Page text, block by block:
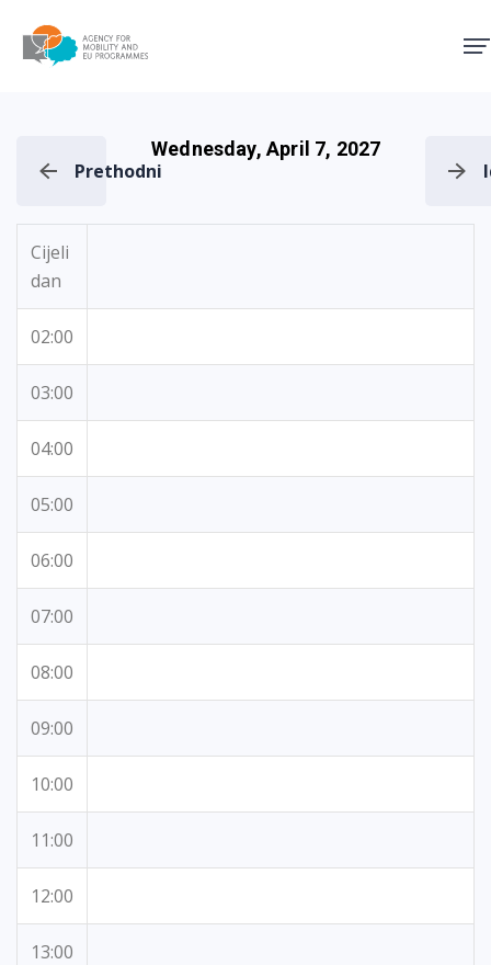
Prethodni
Wednesday, April 7, 2027
Cijeli
dan
02:00
03:00
04:00
05:00
06:00
07:00
08:00
09:00
10:00
11:00
12:00
13:00